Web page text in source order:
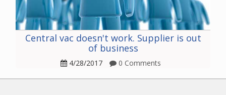
Central vac doesn't work. Supplier is out
of business
4/28/2017 0 Comments